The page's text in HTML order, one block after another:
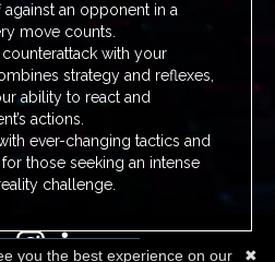
against an opponent in a
move counts.
with your
strategy and reflexes,
ability to react and
actions.
ever-changing tactics and
those seeking an intense
challenge.
BLOG
FAQ
TOS
✖
you the best experience on our